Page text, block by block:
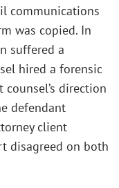
communications
was copied. In
suffered a
hired a forensic
direction
defendant
client
disagreed on both